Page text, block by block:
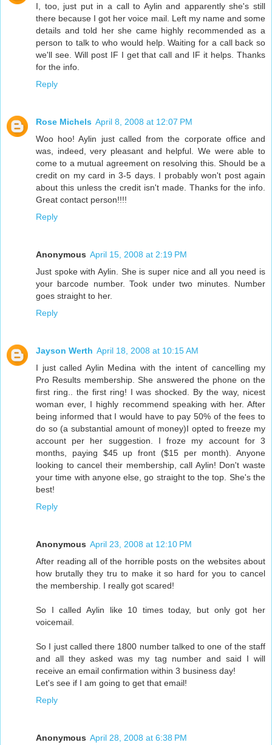
I, too, just put in a call to Aylin and apparently she's still
there because I got her voice mail. Left my name and some
details and told her she came highly recommended as a
person to talk to who would help. Waiting for a call back so
we'll see. Will post IF I get that call and IF it helps. Thanks
for the info.
Reply
Rose Michels April 8, 2008 at 12:07 PM
Woo hoo! Aylin just called from the corporate office and
was, indeed, very pleasant and helpful. We were able to
come to a mutual agreement on resolving this. Should be a
credit on my card in 3-5 days. I probably won't post again
about this unless the credit isn't made. Thanks for the info.
Great contact person!!!!
Reply
Anonymous April 15, 2008 at 2:19 PM
Just spoke with Aylin. She is super nice and all you need is
your barcode number. Took under two minutes. Number
goes straight to her.
Reply
Jayson Werth April 18, 2008 at 10:15 AM
I just called Aylin Medina with the intent of cancelling my
Pro Results membership. She answered the phone on the
first ring.. the first ring! I was shocked. By the way, nicest
woman ever, I highly recommend speaking with her. After
being informed that I would have to pay 50% of the fees to
do so (a substantial amount of money)I opted to freeze my
account per her suggestion. I froze my account for 3
months, paying $45 up front ($15 per month). Anyone
looking to cancel their membership, call Aylin! Don't waste
your time with anyone else, go straight to the top. She's the
best!
Reply
Anonymous April 23, 2008 at 12:10 PM
After reading all of the horrible posts on the websites about
how brutally they tru to make it so hard for you to cancel
the membership. I really got scared!
So I called Aylin like 10 times today, but only got her
voicemail.
So I just called there 1800 number talked to one of the staff
and all they asked was my tag number and said I will
receive an email confirmation within 3 business day!
Let's see if I am going to get that email!
Reply
Anonymous April 28, 2008 at 6:38 PM